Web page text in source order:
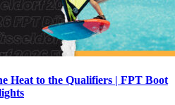
Heat to the Qualifiers | FPT Boot